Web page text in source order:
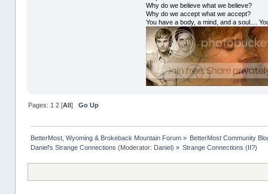
Why do we believe what we believe?
Why do we accept what we accept?
You have a body, a mind, and a soul....
Pages: 1 2[All ] Go Up
BetterMost, Wyoming & Brokeback Mountain Forum»
BetterMost Community
Daniel's Strange Connections (Moderator: Daniel) » Strange Connections (II?)